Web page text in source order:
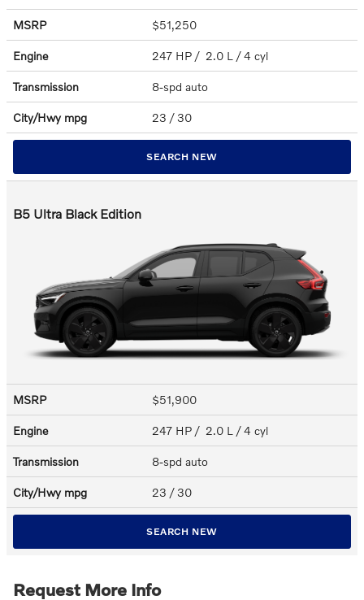
MSRP $51,250
Engine 247 HP / 2.0 L / 4 cyl
Transmission 8-spd auto
City/Hwy mpg 23 / 30
SEARCH NEW
B5 Ultra Black Edition
MSRP $51,900
Engine 247 HP / 2.0 L / 4 cyl
Transmission 8-spd auto
City/Hwy mpg 23 / 30
SEARCH NEW
Request More Info